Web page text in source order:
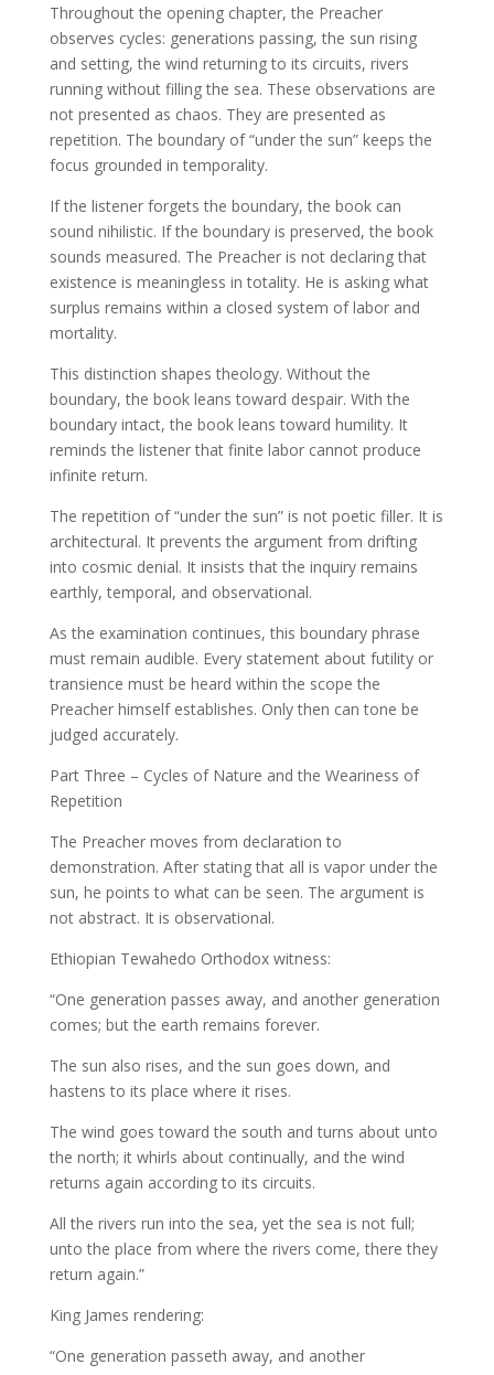
Throughout the opening chapter, the Preacher
observes cycles: generations passing, the sun rising
and setting, the wind returning to its circuits, rivers
running without filling the sea. These observations are
not presented as chaos. They are presented as
repetition. The boundary of “under the sun” keeps the
focus grounded in temporality.
If the listener forgets the boundary, the book can
sound nihilistic. If the boundary is preserved, the book
sounds measured. The Preacher is not declaring that
existence is meaningless in totality. He is asking what
surplus remains within a closed system of labor and
mortality.
This distinction shapes theology. Without the
boundary, the book leans toward despair. With the
boundary intact, the book leans toward humility. It
reminds the listener that finite labor cannot produce
infinite return.
The repetition of “under the sun” is not poetic filler. It is
architectural. It prevents the argument from drifting
into cosmic denial. It insists that the inquiry remains
earthly, temporal, and observational.
As the examination continues, this boundary phrase
must remain audible. Every statement about futility or
transience must be heard within the scope the
Preacher himself establishes. Only then can tone be
judged accurately.
Part Three – Cycles of Nature and the Weariness of
Repetition
The Preacher moves from declaration to
demonstration. After stating that all is vapor under the
sun, he points to what can be seen. The argument is
not abstract. It is observational.
Ethiopian Tewahedo Orthodox witness:
“One generation passes away, and another generation
comes; but the earth remains forever.
The sun also rises, and the sun goes down, and
hastens to its place where it rises.
The wind goes toward the south and turns about unto
the north; it whirls about continually, and the wind
returns again according to its circuits.
All the rivers run into the sea, yet the sea is not full;
unto the place from where the rivers come, there they
return again.”
King James rendering:
“One generation passeth away, and another